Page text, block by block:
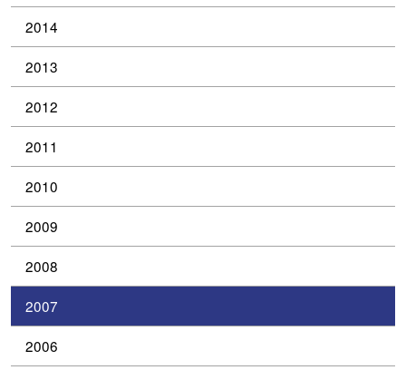
2014
2013
2012
2011
2010
2009
2008
2007
2006